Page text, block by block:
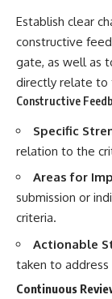
Establish clear
constructive
gate, as well as
directly relate to
Constructive
Specific
relation to the
Areas for
submission or
criteria.
Actionable
taken to
Continuous